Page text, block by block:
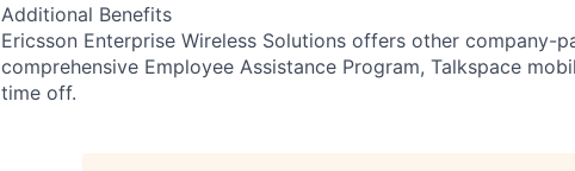
Additional Benefits
Ericsson Enterprise Wireless Solutions offers other company-
comprehensive Employee Assistance Program, Talkspace
time off.